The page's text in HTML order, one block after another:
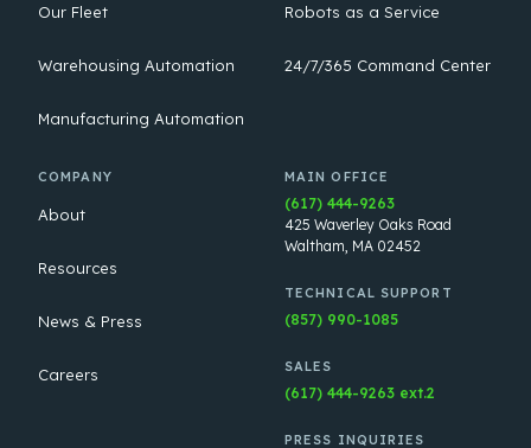
Our Fleet
Warehousing Automation
Manufacturing Automation
Robots as a Service
24/7/365 Command Center
COMPANY
About
Resources
News & Press
Careers
MAIN OFFICE
(617) 444-9263
425 Waverley Oaks Road
Waltham, MA 02452
TECHNICAL SUPPORT
(857) 990-1085
SALES
(617) 444-9263 ext.2
PRESS INQUIRIES